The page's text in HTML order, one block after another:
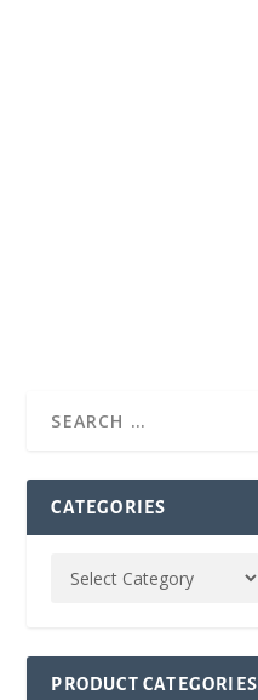
CATEGORIES
PRODUCT CATEGORIES